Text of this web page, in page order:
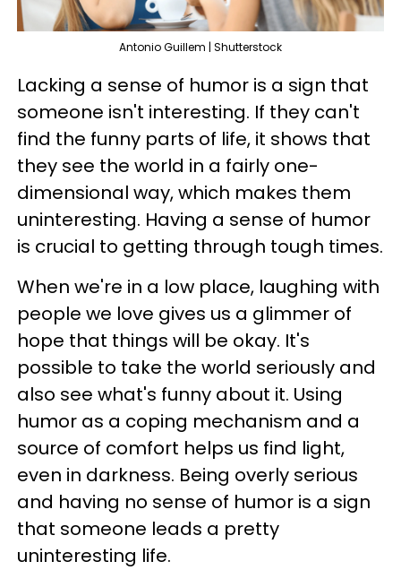
Antonio Guillem | Shutterstock
Lacking a sense of humor is a sign that
someone isn't interesting. If they can't
find the funny parts of life, it shows that
they see the world in a fairly one-
dimensional way, which makes them
uninteresting. Having a sense of humor
is crucial to getting through tough times.
When we're in a low place, laughing with
people we love gives us a glimmer of
hope that things will be okay. It's
possible to take the world seriously and
also see what's funny about it. Using
humor as a coping mechanism and a
source of comfort helps us find light,
even in darkness. Being overly serious
and having no sense of humor is a sign
that someone leads a pretty
uninteresting life.